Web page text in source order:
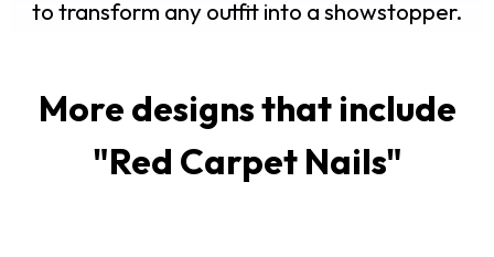
to transform any outfit into a showstopper.
More designs that include
"Red Carpet Nails"